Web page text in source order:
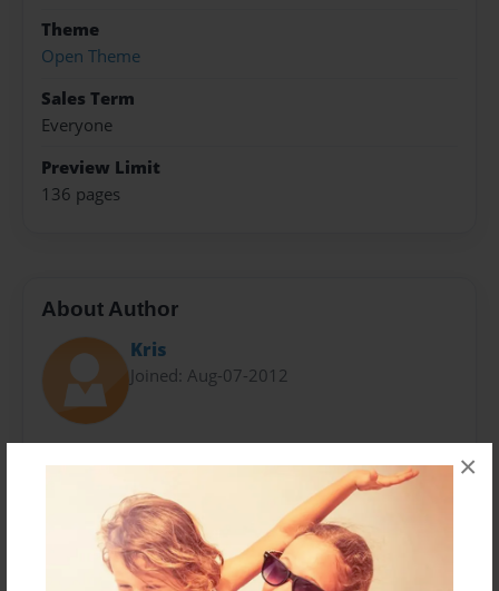
×
Theme
Open Theme
Sales Term
Everyone
Preview Limit
136 pages
About Author
Kris
Joined: Aug-07-2012
Messages from the Author
No author messages are available for this book.